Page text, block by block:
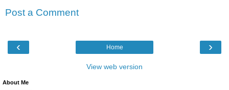
Post a Comment
‹ ›
Home
View web version
About Me